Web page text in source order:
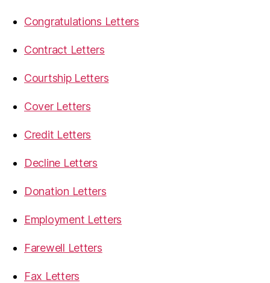
Congratulations Letters
Contract Letters
Courtship Letters
Cover Letters
Credit Letters
Decline Letters
Donation Letters
Employment Letters
Farewell Letters
Fax Letters